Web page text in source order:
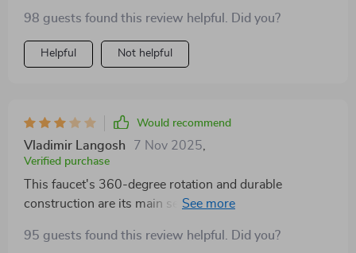
98 guests found this review helpful. Did you?
Helpful Not helpful
Would recommend
Vladimir Langosh 7 Nov 2025
Verified purchase
This faucet's 360-degree rotation and durable
construction are its main selling points, and in those
has been inconsistent, and I've had some trouble with
95 guests found this review helpful. Did you?